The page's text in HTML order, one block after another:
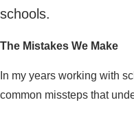
schools.
The Mistakes We Make
In my years working with
common missteps that